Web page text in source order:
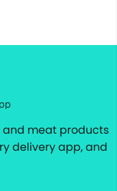
and meat products
delivery app, and